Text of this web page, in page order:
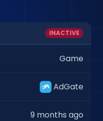
INACTIVE
Game
AdGate
9 months ago